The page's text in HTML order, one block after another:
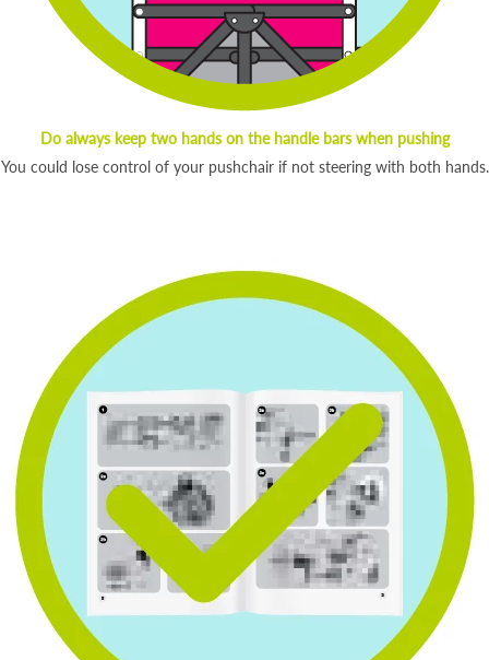
Do always keep two hands on the handle bars when pushing
You could lose control of your pushchair if not steering with both hands.